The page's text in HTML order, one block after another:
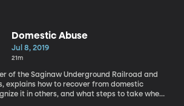
Domestic Abuse
Jul 8, 2019
21m
of the Saginaw Underground Railroad and
explains how to recover from domestic
it in others, and what steps to take when